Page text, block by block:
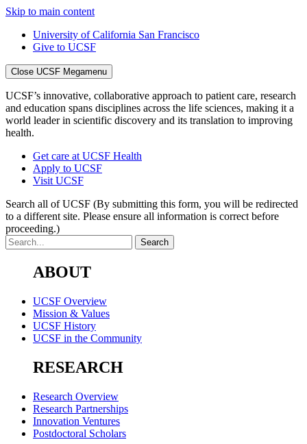
Skip to main content
University of California San Francisco
Give to UCSF
Close UCSF Megamenu
UCSF’s innovative, collaborative approach to patient care, research
and education spans disciplines across the life sciences, making it a
world leader in scientific discovery and its translation to improving
health.
Get care at UCSF Health
Apply to UCSF
Visit UCSF
Search all of UCSF (By submitting this form, you will be redirected
to a different site. Please ensure all information is correct before
proceeding.)
ABOUT
UCSF Overview
Mission & Values
UCSF History
UCSF in the Community
RESEARCH
Research Overview
Research Partnerships
Innovation Ventures
Postdoctoral Scholars